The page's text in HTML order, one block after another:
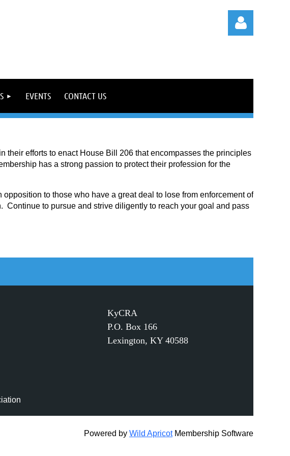
Log in
EVENTS CONTACT US
their efforts to enact House Bill 206 that encompasses the principles
has a strong passion to protect their profession for the
to those who have a great deal to lose from enforcement of
to pursue and strive diligently to reach your goal and pass
KyCRA
P.O. Box 166
Lexington, KY 40588
Powered by Wild ApricotMembership Software